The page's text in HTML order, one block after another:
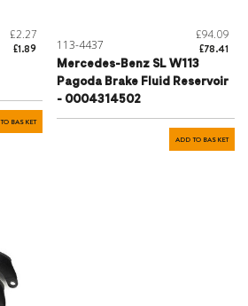
£2.27
£1.89
BASKET
113-4437
£94.09
£78.41
Mercedes-Benz SL W113
Pagoda Brake Fluid Reservoir
- 0004314502
ADD TO BASKET